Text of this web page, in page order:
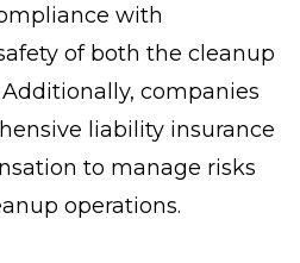
with
of both the cleanup
companies
liability insurance
to manage risks
operations.